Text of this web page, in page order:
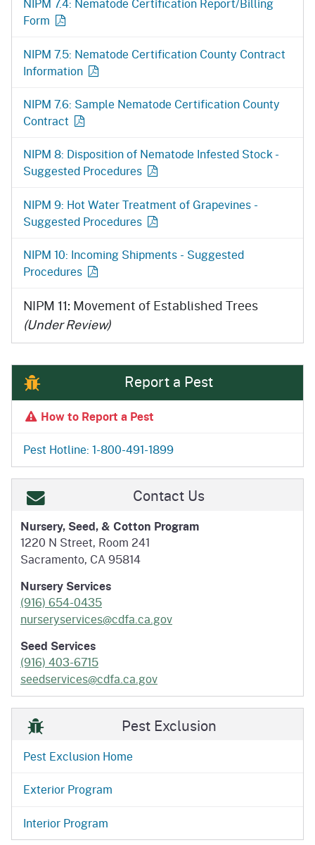
NIPM 7.4: Nematode Certification Report/Billing
Form
NIPM 7.5: Nematode Certification County Contract
Information
NIPM 7.6: Sample Nematode Certification County
Contract
NIPM 8: Disposition of Nematode Infested Stock -
Suggested Procedures
NIPM 9: Hot Water Treatment of Grapevines -
Suggested Procedures
NIPM 10: Incoming Shipments - Suggested
Procedures
NIPM 11: Movement of Established Trees
(Under Review)
Report a Pest
How to Report a Pest
Pest Hotline: 1-800-491-1899
Contact Us
Nursery, Seed, & Cotton Program
1220 N Street, Room 241
Sacramento, CA 95814
Nursery Services
(916) 654-0435
nurseryservices@cdfa.ca.gov
Seed Services
(916) 403-6715
seedservices@cdfa.ca.gov
Pest Exclusion
Pest Exclusion Home
Exterior Program
Interior Program